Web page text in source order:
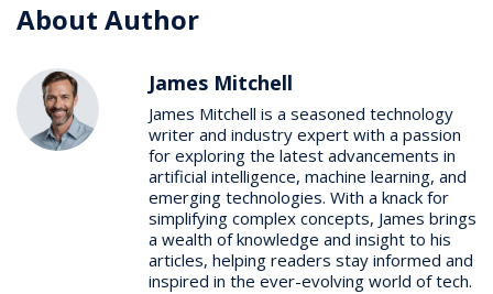
About Author
James Mitchell
James Mitchell is a seasoned technology
writer and industry expert with a passion
for exploring the latest advancements in
artificial intelligence, machine learning, and
emerging technologies. With a knack for
simplifying complex concepts, James brings
a wealth of knowledge and insight to his
articles, helping readers stay informed and
inspired in the ever-evolving world of tech.